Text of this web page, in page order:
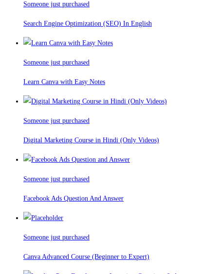
Someone just purchased
Search Engine Optimization (SEO) In English
Someone just purchased
Learn Canva with Easy Notes
Someone just purchased
Digital Marketing Course in Hindi (Only Videos)
Someone just purchased
Facebook Ads Question And Answer
Someone just purchased
Canva Advanced Course (Beginner to Expert)